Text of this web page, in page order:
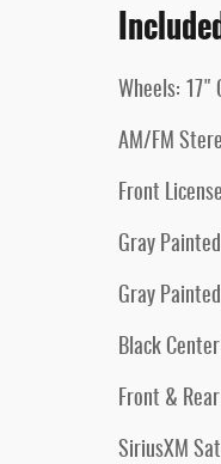
Wheels: 17"
AM/FM
Front
Gray
Gray
Black
Front &
SiriusXM